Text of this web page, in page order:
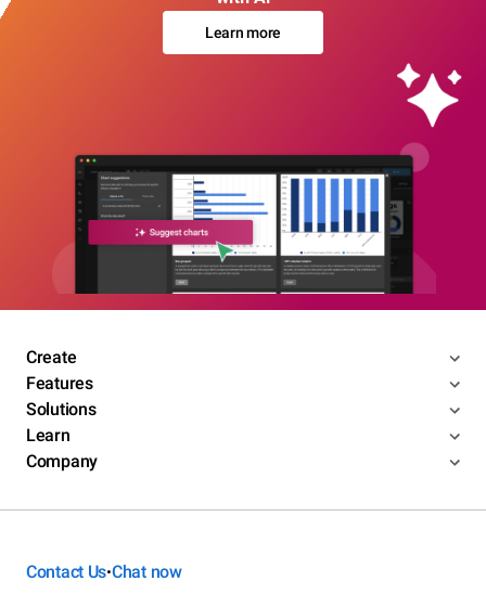
Learn more
Create
Features
Solutions
Learn
Company
Contact Us•Chat now